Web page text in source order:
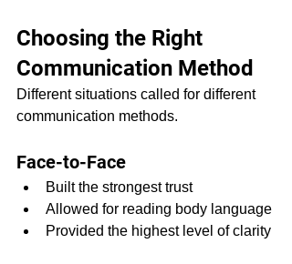
Choosing the Right
Communication Method
Different situations called for different
communication methods.
Face-to-Face
Built the strongest trust
Allowed for reading body language
Provided the highest level of clarity